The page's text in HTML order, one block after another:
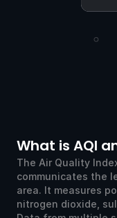
What is AQI
The Air Quality
communicates the
area. It measures
nitrogen dioxide,